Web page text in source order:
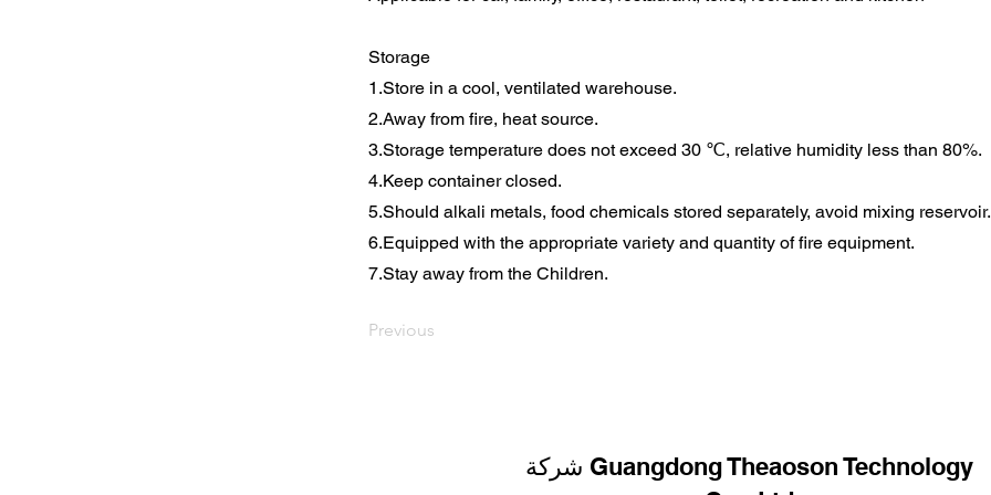
Storage
1.Store in a cool, ventilated warehouse.
2.Away from fire, heat source.
3.Storage temperature does not exceed 30 ℃, relative humidity less than 80%.
4.Keep container closed.
5.Should alkali metals, food chemicals stored separately, avoid mixing reservoir.
6.Equipped with the appropriate variety and quantity of fire equipment.
7.Stay away from the Children.
Previous
شركة Guangdong Theaoson Technology